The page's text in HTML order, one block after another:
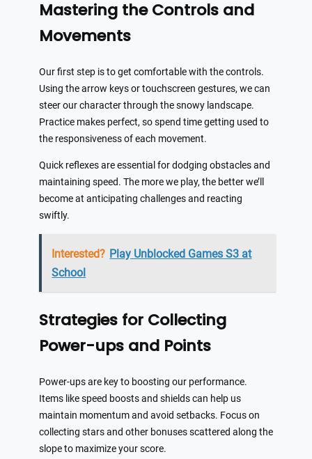
Mastering the Controls and
Movements
Our first step is to get comfortable with the controls.
Using the arrow keys or touchscreen gestures, we can
steer our character through the snowy landscape.
Practice makes perfect, so spend time getting used to
the responsiveness of each movement.
Quick reflexes are essential for dodging obstacles and
maintaining speed. The more we play, the better we’ll
become at anticipating challenges and reacting
swiftly.
Interested? Play Unblocked Games S3 at
School
Strategies for Collecting
Power-ups and Points
Power-ups are key to boosting our performance.
Items like speed boosts and shields can help us
maintain momentum and avoid setbacks. Focus on
collecting stars and other bonuses scattered along the
slope to maximize your score.